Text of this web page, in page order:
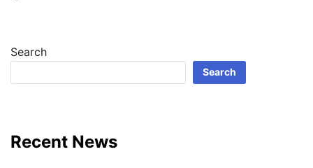
Search
Search
Recent News